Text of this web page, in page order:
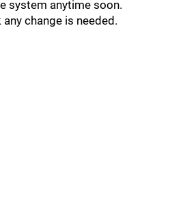
system anytime soon.
change is needed.